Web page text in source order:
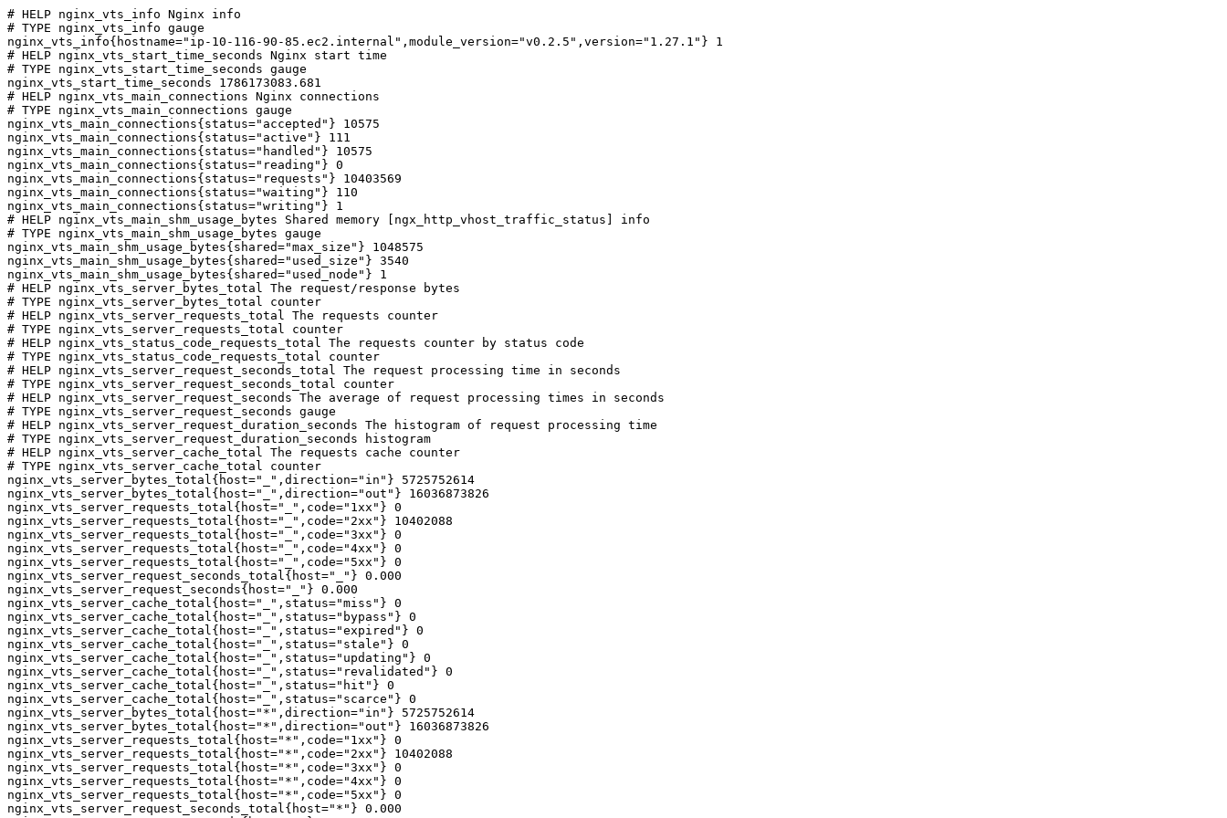
# HELP nginx_vts_info Nginx info
# TYPE nginx_vts_info gauge
nginx_vts_info{hostname="ip-10-116-90-85.ec2.internal",module_version="v0.2.5",version="1.27.1"} 1
# HELP nginx_vts_start_time_seconds Nginx start time
# TYPE nginx_vts_start_time_seconds gauge
nginx_vts_start_time_seconds 1786173083.681
# HELP nginx_vts_main_connections Nginx connections
# TYPE nginx_vts_main_connections gauge
nginx_vts_main_connections{status="accepted"} 10575
nginx_vts_main_connections{status="active"} 111
nginx_vts_main_connections{status="handled"} 10575
nginx_vts_main_connections{status="reading"} 0
nginx_vts_main_connections{status="requests"} 10403569
nginx_vts_main_connections{status="waiting"} 110
nginx_vts_main_connections{status="writing"} 1
# HELP nginx_vts_main_shm_usage_bytes Shared memory [ngx_http_vhost_traffic_status] info
# TYPE nginx_vts_main_shm_usage_bytes gauge
nginx_vts_main_shm_usage_bytes{shared="max_size"} 1048575
nginx_vts_main_shm_usage_bytes{shared="used_size"} 3540
nginx_vts_main_shm_usage_bytes{shared="used_node"} 1
# HELP nginx_vts_server_bytes_total The request/response bytes
# TYPE nginx_vts_server_bytes_total counter
# HELP nginx_vts_server_requests_total The requests counter
# TYPE nginx_vts_server_requests_total counter
# HELP nginx_vts_status_code_requests_total The requests counter by status code
# TYPE nginx_vts_status_code_requests_total counter
# HELP nginx_vts_server_request_seconds_total The request processing time in seconds
# TYPE nginx_vts_server_request_seconds_total counter
# HELP nginx_vts_server_request_seconds The average of request processing times in seconds
# TYPE nginx_vts_server_request_seconds gauge
# HELP nginx_vts_server_request_duration_seconds The histogram of request processing time
# TYPE nginx_vts_server_request_duration_seconds histogram
# HELP nginx_vts_server_cache_total The requests cache counter
# TYPE nginx_vts_server_cache_total counter
nginx_vts_server_bytes_total{host="_",direction="in"} 5725752614
nginx_vts_server_bytes_total{host="_",direction="out"} 16036873826
nginx_vts_server_requests_total{host="_",code="1xx"} 0
nginx_vts_server_requests_total{host="_",code="2xx"} 10402088
nginx_vts_server_requests_total{host="_",code="3xx"} 0
nginx_vts_server_requests_total{host="_",code="4xx"} 0
nginx_vts_server_requests_total{host="_",code="5xx"} 0
nginx_vts_server_request_seconds_total{host="_"} 0.000
nginx_vts_server_request_seconds{host="_"} 0.000
nginx_vts_server_cache_total{host="_",status="miss"} 0
nginx_vts_server_cache_total{host="_",status="bypass"} 0
nginx_vts_server_cache_total{host="_",status="expired"} 0
nginx_vts_server_cache_total{host="_",status="stale"} 0
nginx_vts_server_cache_total{host="_",status="updating"} 0
nginx_vts_server_cache_total{host="_",status="revalidated"} 0
nginx_vts_server_cache_total{host="_",status="hit"} 0
nginx_vts_server_cache_total{host="_",status="scarce"} 0
nginx_vts_server_bytes_total{host="*",direction="in"} 5725752614
nginx_vts_server_bytes_total{host="*",direction="out"} 16036873826
nginx_vts_server_requests_total{host="*",code="1xx"} 0
nginx_vts_server_requests_total{host="*",code="2xx"} 10402088
nginx_vts_server_requests_total{host="*",code="3xx"} 0
nginx_vts_server_requests_total{host="*",code="4xx"} 0
nginx_vts_server_requests_total{host="*",code="5xx"} 0
nginx_vts_server_request_seconds_total{host="*"} 0.000